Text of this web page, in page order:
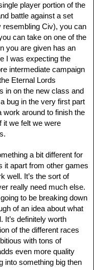
player portion of the
battle against a set
resembling Civ), you can
can take on one of the
you are given has an
I was expecting the
intermediate campaign
Eternal Lords
in on the new class and
bug in the very first part
work around to finish the
it we felt we were
a bit different for
it apart from other games
well. It’s the sort of
really need much else.
to be breaking down
of an idea about what
It’s definitely worth
of the different races
with tons of
even more quality
into something big then